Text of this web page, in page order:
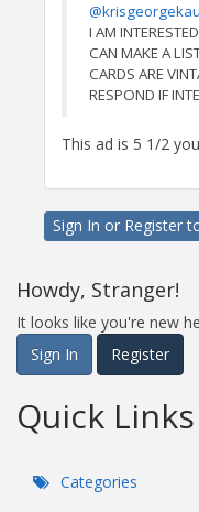
I AM
CAN MAKE A
CARDS ARE
RESPOND IF
This ad is 5 1/2
Sign In or Register
Howdy, Stranger!
It looks like you're new
Sign In
Register
Quick Links
Categories